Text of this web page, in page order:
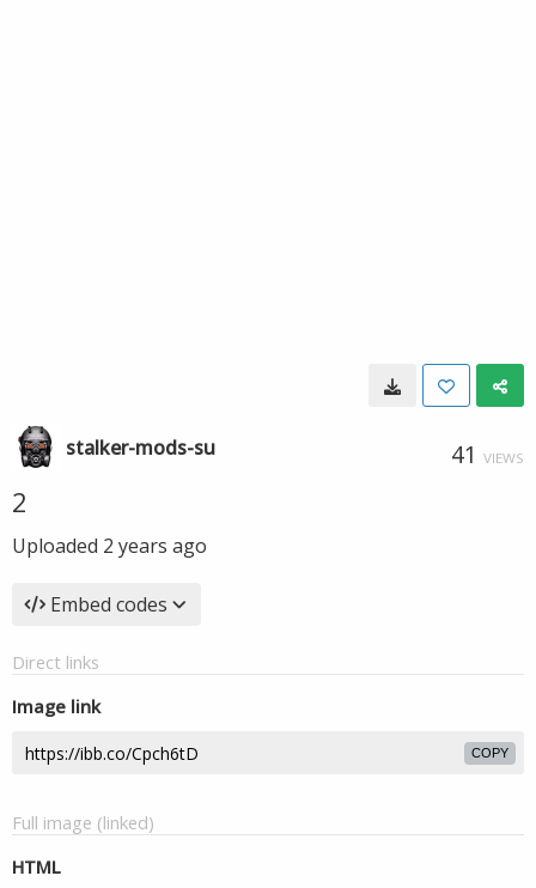
stalker-mods-su 41 VIEWS
2
Uploaded 2 years ago
Embed codes
Direct links
Image link
COPY
Full image (linked)
HTML